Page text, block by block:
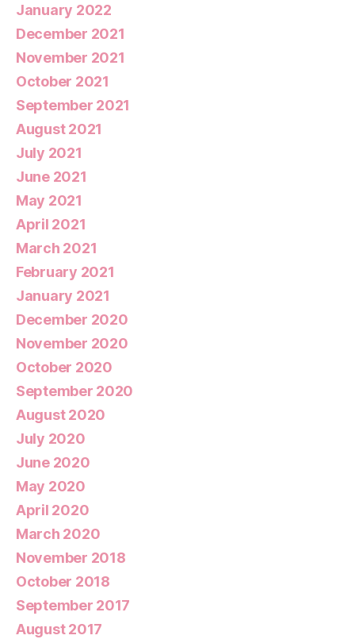
January 2022
December 2021
November 2021
October 2021
September 2021
August 2021
July 2021
June 2021
May 2021
April 2021
March 2021
February 2021
January 2021
December 2020
November 2020
October 2020
September 2020
August 2020
July 2020
June 2020
May 2020
April 2020
March 2020
November 2018
October 2018
September 2017
August 2017